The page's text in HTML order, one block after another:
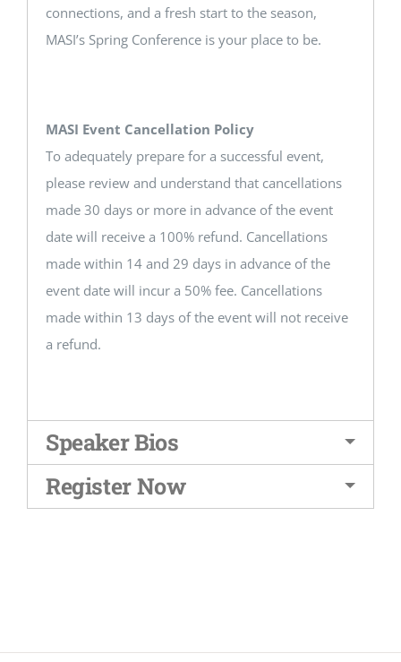
connections, and a fresh start to the season,
MASI’s Spring Conference is your place to be.
MASI Event Cancellation Policy
To adequately prepare for a successful event,
please review and understand that cancellations
made 30 days or more in advance of the event
date will receive a 100% refund. Cancellations
made within 14 and 29 days in advance of the
event date will incur a 50% fee. Cancellations
made within 13 days of the event will not receive
a refund.
Speaker Bios
Register Now